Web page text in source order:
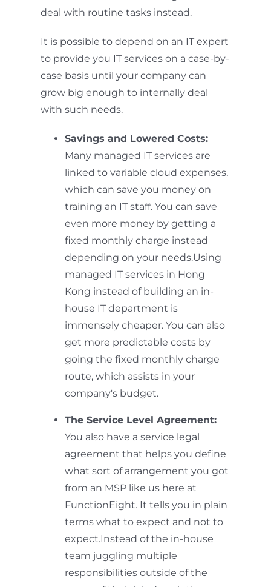
deal with routine tasks instead.
It is possible to depend on an IT expert
to provide you IT services on a case-by-
case basis until your company can
grow big enough to internally deal
with such needs.
Savings and Lowered Costs:
Many managed IT services are
linked to variable cloud expenses,
which can save you money on
training an IT staff. You can save
even more money by getting a
fixed monthly charge instead
depending on your needs.Using
managed IT services in Hong
Kong instead of building an in-
house IT department is
immensely cheaper. You can also
get more predictable costs by
going the fixed monthly charge
route, which assists in your
company's budget.
The Service Level Agreement:
You also have a service legal
agreement that helps you define
what sort of arrangement you got
from an MSP like us here at
FunctionEight. It tells you in plain
terms what to expect and not to
expect.Instead of the in-house
team juggling multiple
responsibilities outside of the